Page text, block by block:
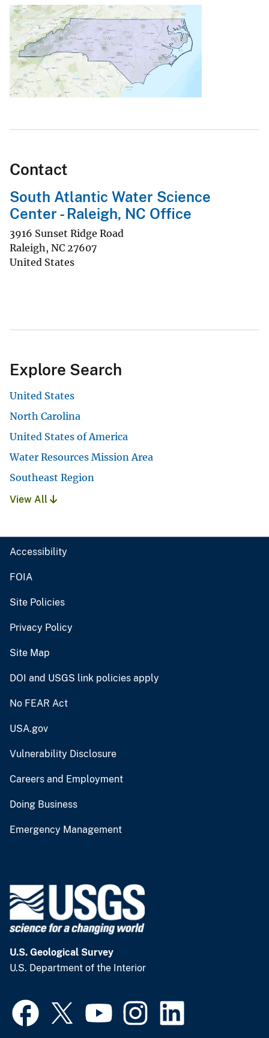
Contact
South Atlantic Water Science
Center - Raleigh, NC Office
3916 Sunset Ridge Road
Raleigh, NC 27607
United States
Explore Search
United States
North Carolina
United States of America
Water Resources Mission Area
Southeast Region
View All
Accessibility
FOIA
Site Policies
Privacy Policy
Site Map
DOI and USGS link policies apply
No FEAR Act
USA.gov
Vulnerability Disclosure
Careers and Employment
Doing Business
Emergency Management
U.S. Geological Survey
U.S. Department of the Interior